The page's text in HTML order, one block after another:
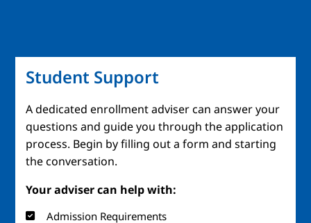
Student Support
A dedicated enrollment adviser can answer your
questions and guide you through the application
process. Begin by filling out a form and starting
the conversation.
Your adviser can help with:
Admission Requirements